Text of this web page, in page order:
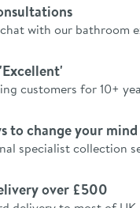
with our bathroom
customers for 10+
to change your mind
specialist collection
over £500